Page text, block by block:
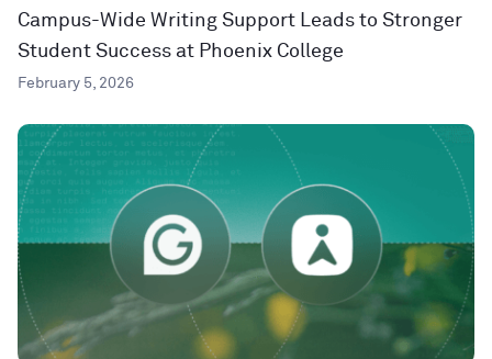
Campus-Wide Writing Support Leads to Stronger
Student Success at Phoenix College
February 5, 2026